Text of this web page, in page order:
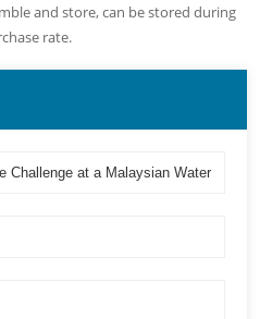
and store, can be stored during
rate.